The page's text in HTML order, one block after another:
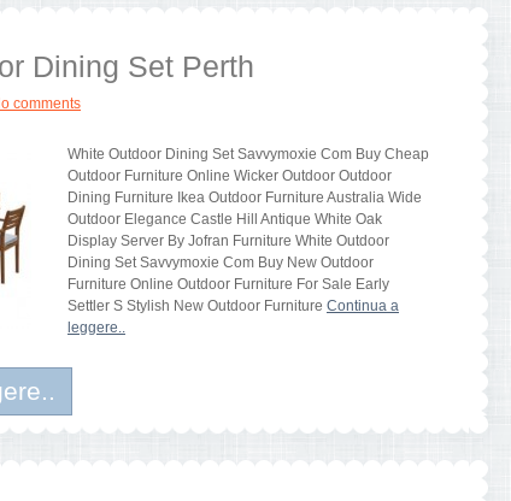
Dining Set Perth
comments
White Outdoor Dining Set Savvymoxie Com Buy Cheap
Outdoor Furniture Online Wicker Outdoor Outdoor
Dining Furniture Ikea Outdoor Furniture Australia Wide
Outdoor Elegance Castle Hill Antique White Oak
Display Server By Jofran Furniture White Outdoor
Dining Set Savvymoxie Com Buy New Outdoor
Furniture Online Outdoor Furniture For Sale Early
Settler S Stylish New Outdoor Furniture Continua a
leggere..